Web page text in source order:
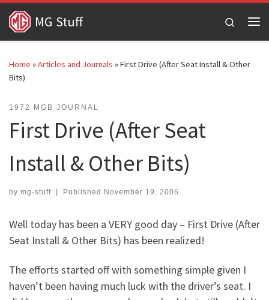
Skip to content
MG Stuff
Search
Home »Articles and Journals »First Drive (After Seat Install & Other
Bits)
1972 MGB JOURNAL
First Drive (After Seat
Install & Other Bits)
by mg-stuff | Published November 19, 2006
Well today has been a VERY good day – First Drive (After
Seat Install & Other Bits) has been realized!
The efforts started off with something simple given I
haven’t been having much luck with the driver’s seat. I